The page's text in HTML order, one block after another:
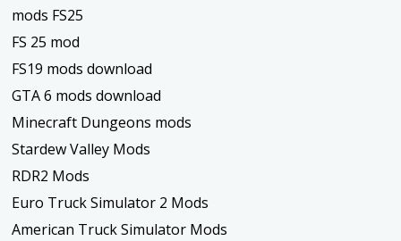
mods FS25
FS 25 mod
FS19 mods download
GTA 6 mods download
Minecraft Dungeons mods
Stardew Valley Mods
RDR2 Mods
Euro Truck Simulator 2 Mods
American Truck Simulator Mods